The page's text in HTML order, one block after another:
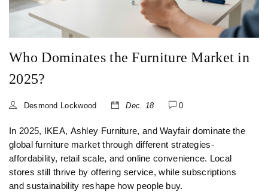
Who Dominates the Furniture Market in
2025?
Desmond Lockwood Dec. 18 0
In 2025, IKEA, Ashley Furniture, and Wayfair dominate the
global furniture market through different strategies-
affordability, retail scale, and online convenience. Local
stores still thrive by offering service, while subscriptions
and sustainability reshape how people buy.